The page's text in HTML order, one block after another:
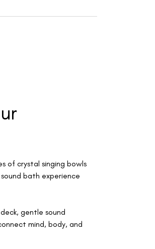
of crystal singing bowls
bath experience
gentle sound
mind, body, and